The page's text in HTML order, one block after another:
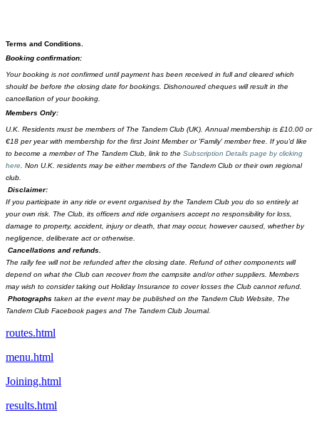
Terms and Conditions.
Booking confirmation:
Your booking is not confirmed until payment has been received in full and cleared which
should be before the closing date for bookings. Dishonoured cheques will result in the
cancellation of your booking.
Members Only:
U.K. Residents must be members of The Tandem Club (UK). Annual membership is £10.00 or
€18 per year with membership for the first Joint Member or 'Family' member free. If you'd like
to become a member of The Tandem Club, link to the Subscription Details page by clicking
here. Non U.K. residents may be either members of the Tandem Club or their own regional
club.
Disclaimer:
If you participate in any ride or event organised by the Tandem Club you do so entirely at
your own risk. The Club, its officers and ride organisers accept no responsibility for loss,
damage to property, accident, injury or death, that may occur, however caused, whether by
negligence, deliberate act or otherwise.
Cancellations and refunds.
The rally fee will not be refunded after the closing date. Refund of other components will
depend on what the Club can recover from the campsite and/or other suppliers. Members
may wish to consider taking out Holiday Insurance to cover losses the Club cannot refund.
Photographs taken at the event may be published on the Tandem Club Website, The
Tandem Club Facebook pages and The Tandem Club Journal.
routes.html
menu.html
Joining.html
results.html